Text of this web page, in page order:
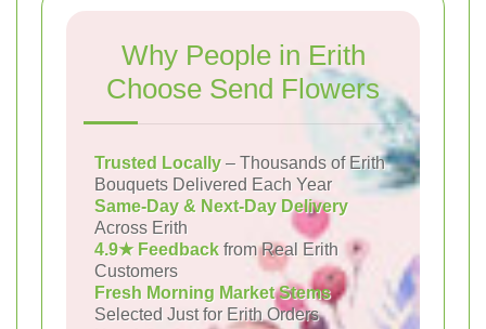
Why People in Erith
Choose Send Flowers
Trusted Locally – Thousands of Erith
Bouquets Delivered Each Year
Same-Day & Next-Day Delivery
Across Erith
4.9★ Feedback from Real Erith
Customers
Fresh Morning Market Stems
Selected Just for Erith Orders